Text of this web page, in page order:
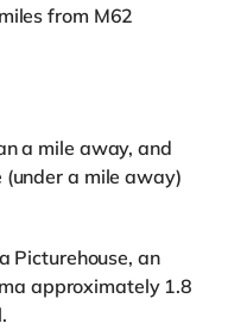
from M62
a mile away, and
a mile away)
Picturehouse, an
approximately 1.8